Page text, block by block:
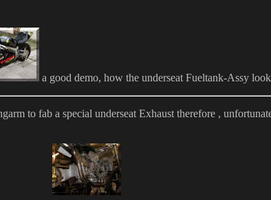
a good demo, how the underseat Fueltank-Assy
to fab a special underseat Exhaust therefore ,